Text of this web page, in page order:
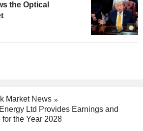
the Optical
Market News
Ltd Provides Earnings and
the Year 2028